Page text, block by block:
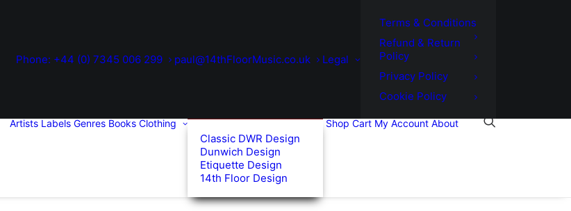
Phone: +44 (0) 7345 006 299 paul@14thFloorMusic.co.uk Legal
Terms & Conditions
Refund & Return
Policy
Privacy Policy
Cookie Policy
Artists Labels Genres Books Clothing
Classic DWR Design
Dunwich Design
Etiquette Design
14th Floor Design
Shop Cart My Account About